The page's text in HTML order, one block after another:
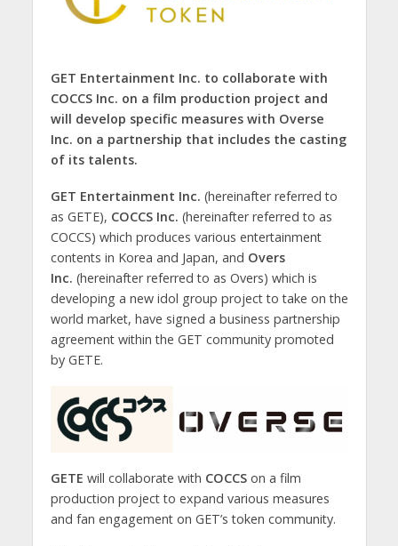
GET Entertainment Inc. to collaborate with
COCCS Inc. on a film production project and
will develop specific measures with Overse
Inc. on a partnership that includes the casting
of its talents.
GET Entertainment Inc. (hereinafter referred to
as GETE), COCCS Inc. (hereinafter referred to as
COCCS) which produces various entertainment
contents in Korea and Japan, and Overs
Inc. (hereinafter referred to as Overs) which is
developing a new idol group project to take on the
world market, have signed a business partnership
agreement within the GET community promoted
by GETE.
GETE will collaborate with COCCSon a film
production project to expand various measures
and fan engagement on GET’s token community.